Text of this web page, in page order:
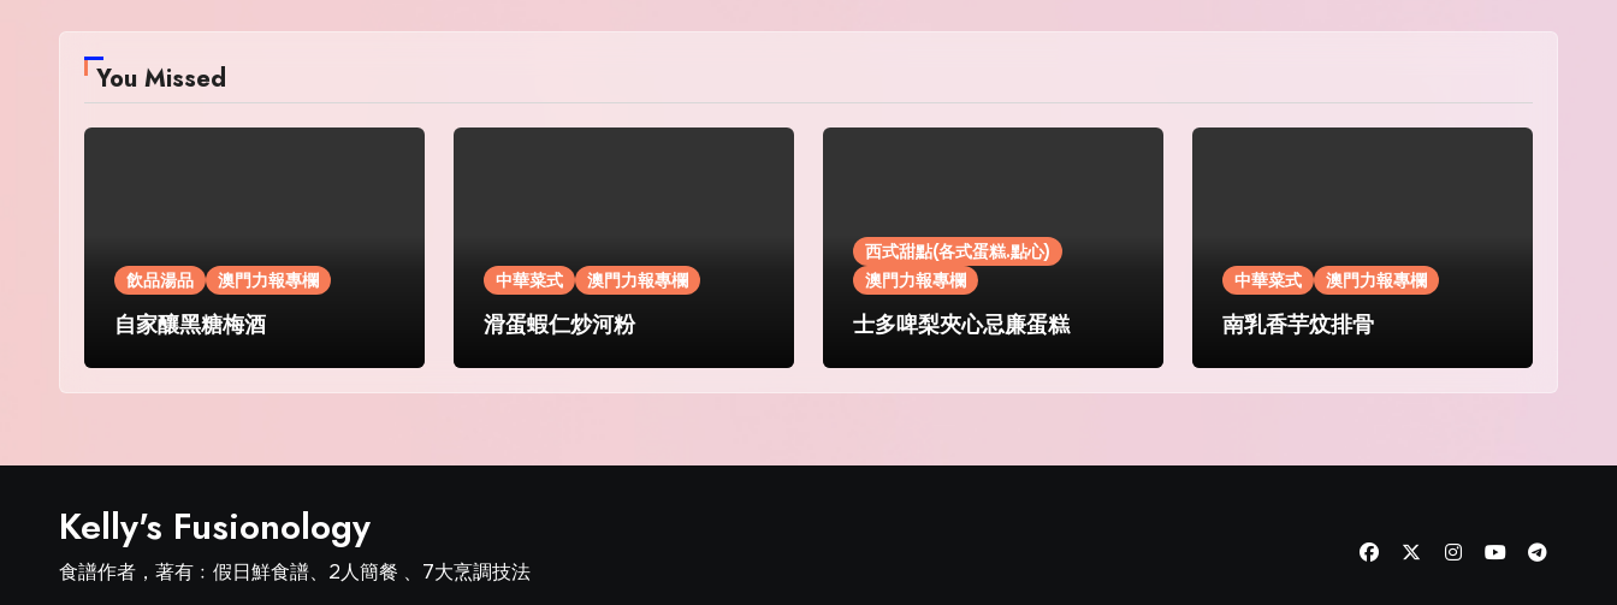
You Missed
飲品湯品 澳門力報專欄
自家釀黑糖梅酒
中華菜式 澳門力報專欄
滑蛋蝦仁炒河粉
西式甜點(各式蛋糕.點心)
澳門力報專欄
士多啤梨夾心忌廉蛋糕
中華菜式 澳門力報專欄
南乳香芋炆排骨
Kelly's Fusionology
食譜作者，著有﹕假日鮮食譜、2人簡餐 、7大烹調技法